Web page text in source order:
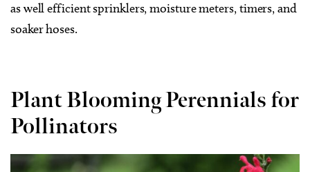
as well efficient sprinklers, moisture meters, timers, and
soaker hoses.
Plant Blooming Perennials for
Pollinators